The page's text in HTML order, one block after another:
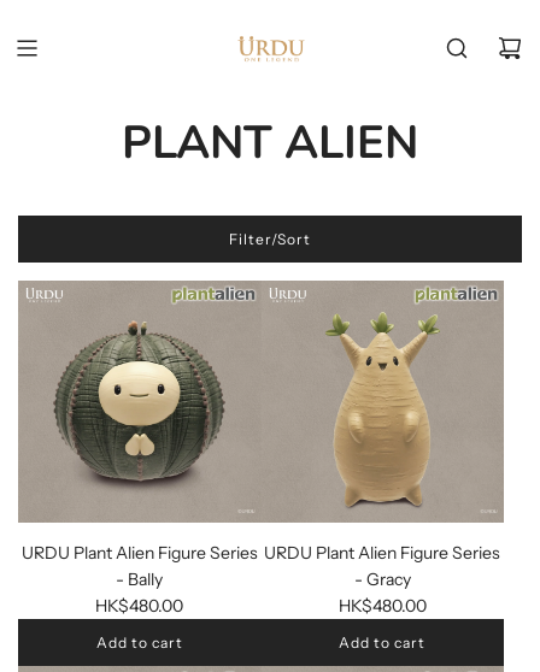
PLANT ALIEN
Filter/Sort
URDU Plant Alien Figure Series
- Bally
HK$480.00
Add to cart
URDU Plant Alien Figure Series
- Gracy
HK$480.00
Add to cart